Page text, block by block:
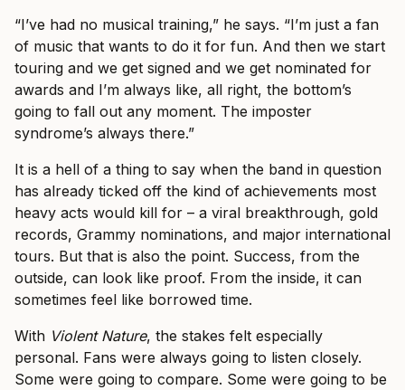
“I’ve had no musical training,” he says. “I’m just a fan
of music that wants to do it for fun. And then we start
touring and we get signed and we get nominated for
awards and I’m always like, all right, the bottom’s
going to fall out any moment. The imposter
syndrome’s always there.”
It is a hell of a thing to say when the band in question
has already ticked off the kind of achievements most
heavy acts would kill for – a viral breakthrough, gold
records, Grammy nominations, and major international
tours. But that is also the point. Success, from the
outside, can look like proof. From the inside, it can
sometimes feel like borrowed time.
With Violent Nature, the stakes felt especially
personal. Fans were always going to listen closely.
Some were going to compare. Some were going to be